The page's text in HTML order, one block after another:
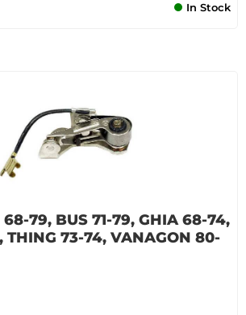
In Stock
68-79, BUS 71-79, GHIA 68-74,
THING 73-74, VANAGON 80-